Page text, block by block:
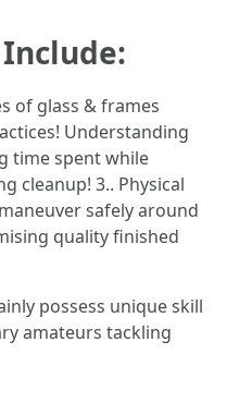
of glass & frames
Understanding
time spent while
cleanup! 3.. Physical
safely around
quality finished
possess unique skill
amateurs tackling